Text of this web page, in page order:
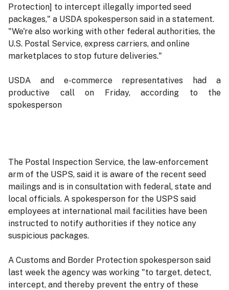
Protection] to intercept illegally imported seed
packages," a USDA spokesperson said in a statement.
"We're also working with other federal authorities, the
U.S. Postal Service, express carriers, and online
marketplaces to stop future deliveries."
USDA and e-commerce representatives had a
productive call on Friday, according to the
spokesperson
The Postal Inspection Service, the law-enforcement
arm of the USPS, said it is aware of the recent seed
mailings and is in consultation with federal, state and
local officials. A spokesperson for the USPS said
employees at international mail facilities have been
instructed to notify authorities if they notice any
suspicious packages.
A Customs and Border Protection spokesperson said
last week the agency was working "to target, detect,
intercept, and thereby prevent the entry of these